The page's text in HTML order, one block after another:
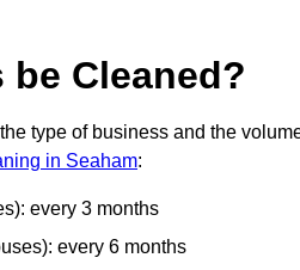
Cleaned?
type of business and the
in Seaham:
every 3 months
every 6 months